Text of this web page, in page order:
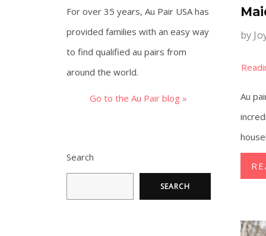
For over 35 years, Au Pair USA has
provided families with an easy way
to find qualified au pairs from
around the world.
Go to the Au Pair blog »
Search
SEARCH
by
Au